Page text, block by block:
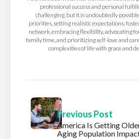
professional success and personal
challenging, but it is undoubtedly
priorities, setting realistic expectations,
network, embracing flexibility, advocating
family time, and prioritizing self-love and
complexities of life with grace and
Previous Post
America Is Getting
Aging Population